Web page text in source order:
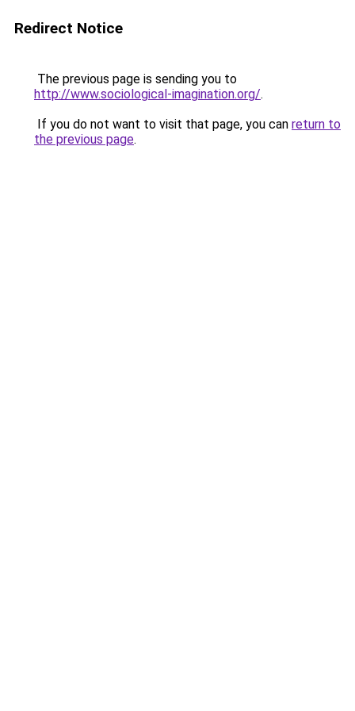
Redirect Notice
The previous page is sending you to
http://www.sociological-imagination.org/.
If you do not want to visit that page, you can return to
the previous page.